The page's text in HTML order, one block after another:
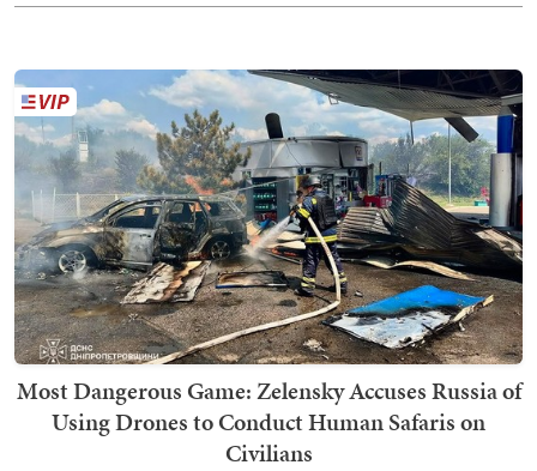
Most Dangerous Game: Zelensky Accuses Russia of
Using Drones to Conduct Human Safaris on
Civilians